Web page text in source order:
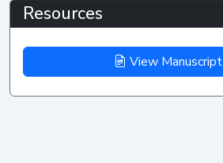
Resources
View Manuscript